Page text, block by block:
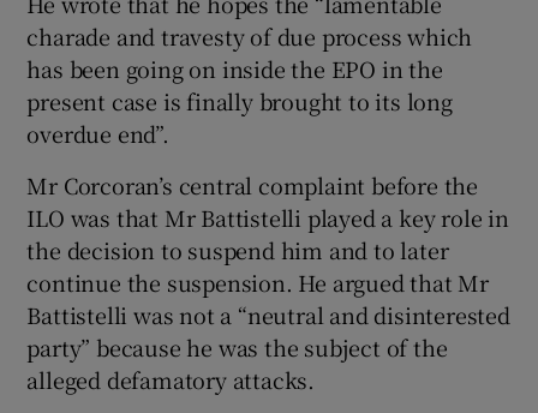
charade and travesty of due process which
has been going on inside the EPO in the
present case is finally brought to its long
overdue end”.
Mr Corcoran’s central complaint before the
ILO was that Mr Battistelli played a key role in
the decision to suspend him and to later
continue the suspension. He argued that Mr
Battistelli was not a “neutral and disinterested
party” because he was the subject of the
alleged defamatory attacks.